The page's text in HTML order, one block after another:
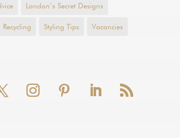
London’s Secret Designs
Recycling Styling Tips Vacancies